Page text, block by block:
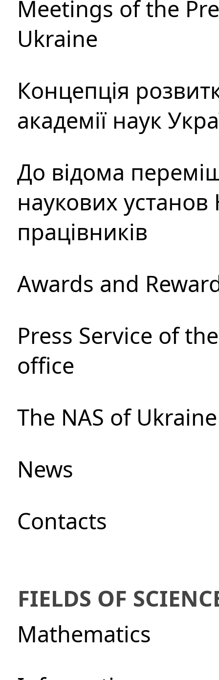
Meetings of the
Ukraine
Концепція
академії наук
До відома
наукових установ
працівників
Awards and
Press Service of
office
The NAS of
News
Сontacts
FIELDS OF
Mathematics